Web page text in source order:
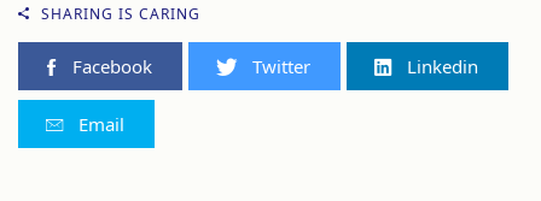
SHARING IS CARING
Facebook Twitter Linkedin
Email